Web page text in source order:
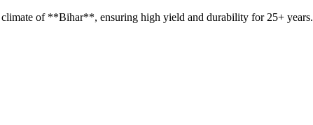
of **Bihar**, ensuring high yield and durability for 25+ years.